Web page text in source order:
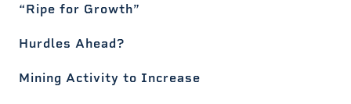
“Ripe for Growth”
Hurdles Ahead?
Mining Activity to Increase